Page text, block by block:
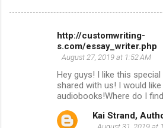
http://customwriting-
s.com/essay_writer.php
August 27, 2019 at 1:52 AM
Hey guys! I like this
shared with us! I would
audiobooks!Where do I
Kai Strand,
August 31, 2019 at